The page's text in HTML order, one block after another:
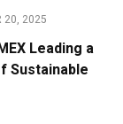
20, 2025
Leading a
Sustainable